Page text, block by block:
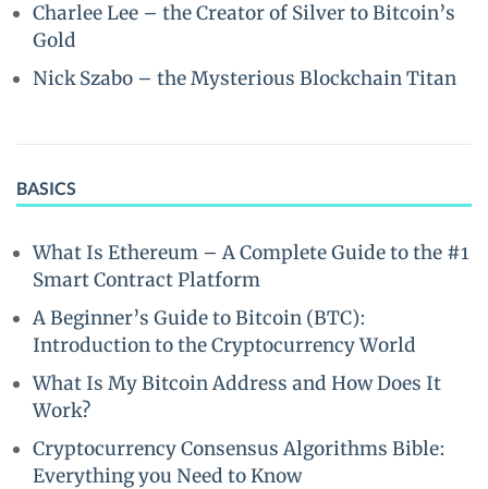
Charlee Lee – the Creator of Silver to Bitcoin’s
Gold
Nick Szabo – the Mysterious Blockchain Titan
BASICS
What Is Ethereum – A Complete Guide to the #1
Smart Contract Platform
A Beginner’s Guide to Bitcoin (BTC):
Introduction to the Cryptocurrency World
What Is My Bitcoin Address and How Does It
Work?
Cryptocurrency Consensus Algorithms Bible:
Everything you Need to Know